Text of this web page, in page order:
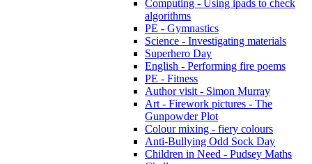
Computing - Using ipads to check
algorithms
PE - Gymnastics
Science - Investigating materials
Superhero Day
English - Performing fire poems
PE - Fitness
Author visit - Simon Murray
Art - Firework pictures - The
Gunpowder Plot
Colour mixing - fiery colours
Anti-Bullying Odd Sock Day
Children in Need - Pudsey Maths